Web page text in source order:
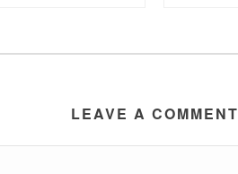
LEAVE A COMMENT